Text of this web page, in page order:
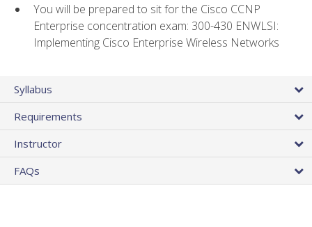
You will be prepared to sit for the Cisco CCNP
Enterprise concentration exam: 300-430 ENWLSI:
Implementing Cisco Enterprise Wireless Networks
Syllabus
Requirements
Instructor
FAQs